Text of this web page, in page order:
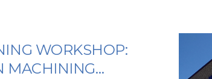
WORKSHOP:
MACHINING…